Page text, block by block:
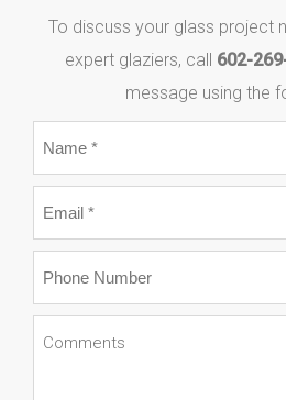
To discuss your glass project
expert glaziers, call 602-
message using the